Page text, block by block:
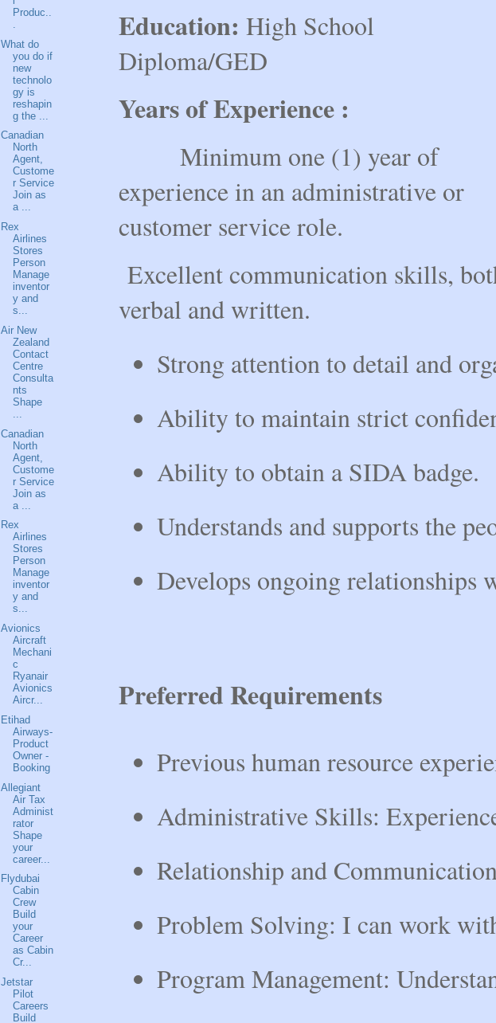
Education: High School
Diploma/GED
Years of Experience :
Minimum one (1) year of
experience in an administrative or
customer service role.
Excellent communication skills,
verbal and written.
Strong attention to detail and
Ability to maintain strict
Ability to obtain a SIDA badge.
Understands and supports the
Develops ongoing relationships
Preferred Requirements
Previous human resource
Administrative Skills:
Relationship and
Problem Solving: I can work
Program Management:
Produc..
What do
you do if
new
technolo
gy is
reshapin
g the ...
Canadian
North
Agent,
Custome
r Service
Join as
a ...
Rex
Airlines
Stores
Person
Manage
inventor
y and
s...
Air New
Zealand
Contact
Centre
Consulta
nts
Shape
Canadian
North
Agent,
Custome
r Service
Join as
a ...
Rex
Airlines
Stores
Person
Manage
inventor
y and
s...
Avionics
Aircraft
Mechani
c
Ryanair
Avionics
Aircr...
Etihad
Airways-
Product
Owner -
Booking
Allegiant
Air Tax
Administ
rator
Shape
your
career...
Flydubai
Cabin
Crew
Build
your
Career
as Cabin
Cr...
Jetstar
Pilot
Careers
Build